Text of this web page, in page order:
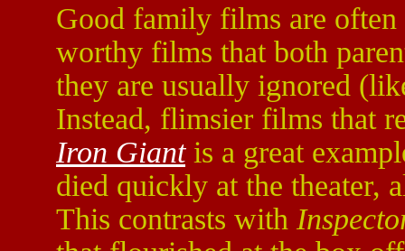
Good family films are
worthy films that both
they are usually ignored
Instead, flimsier films that
Iron Giantis a great
died quickly at the theater,
This contrasts with